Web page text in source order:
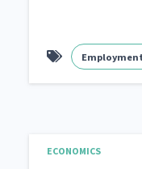
ECONOMICS